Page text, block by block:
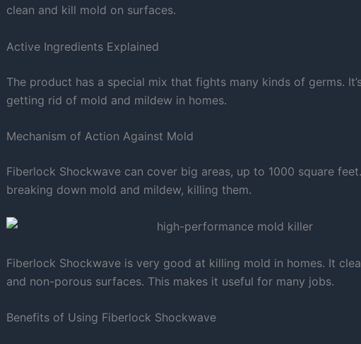
clean and kill mold on surfaces.
Active Ingredients Explained
The product has a special mix that fights many kinds of germs.
getting rid of mold and mildew in homes.
Mechanism of Action Against Mold
Fiberlock Shockwave can cover big areas, up to 1000 square
breaking down mold and mildew, killing them.
Fiberlock Shockwave is very good at killing mold in homes. It
and non-porous surfaces. This makes it useful for many jobs.
Benefits of Using Fiberlock Shockwave